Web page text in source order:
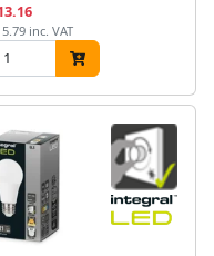
inc. VAT